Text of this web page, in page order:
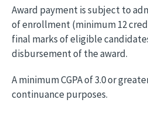
Award payment is subject to
of enrollment (minimum 12
final marks of eligible
disbursement of the award.
A minimum CGPA of 3.0 or
continuance purposes.